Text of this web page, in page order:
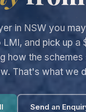
in NSW you
and pick up a
how the
That's what we
Send an